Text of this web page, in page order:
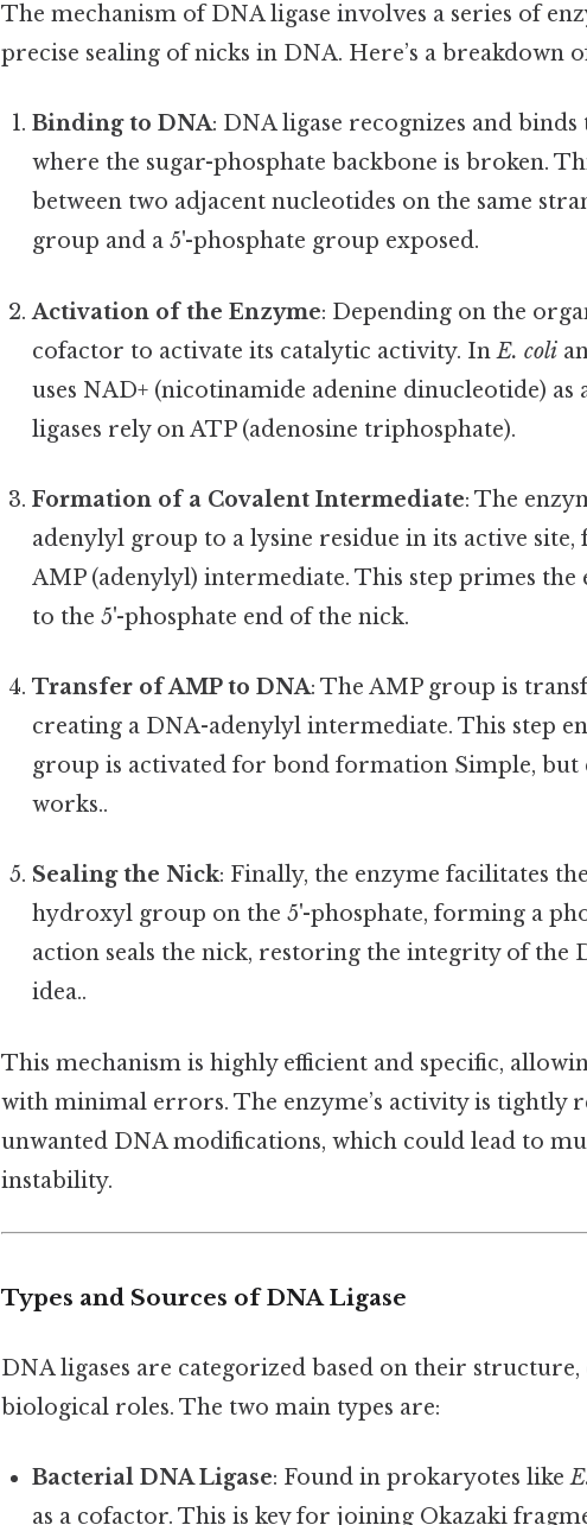
The mechanism of DNA ligase involves a series of
precise sealing of nicks in DNA. Here’s a breakdown
Binding to DNA: DNA ligase recognizes and
where the sugar-phosphate backbone is broken.
between two adjacent nucleotides on the same
group and a 5'-phosphate group exposed.
Activation of the Enzyme: Depending on the
cofactor to activate its catalytic activity. InE. coli
uses NAD+ (nicotinamide adenine dinucleotide)
ligases rely on ATP (adenosine triphosphate).
Formation of a Covalent Intermediate: The
adenylyl group to a lysine residue in its active
AMP (adenylyl) intermediate. This step primes
to the 5'-phosphate end of the nick.
Transfer of AMP to DNA: The AMP group is
creating a DNA-adenylyl intermediate. This step
group is activated for bond formation Simple, but
works..
Sealing the Nick: Finally, the enzyme facilitates
hydroxyl group on the 5'-phosphate, forming a
action seals the nick, restoring the integrity of the
idea..
This mechanism is highly efficient and specific,
with minimal errors. The enzyme’s activity is tightly
unwanted DNA modifications, which could lead to
instability.
Types and Sources of DNA Ligase
DNA ligases are categorized based on their
biological roles. The two main types are:
Bacterial DNA Ligase: Found in prokaryotes like
as a cofactor. This is key for joining Okazaki